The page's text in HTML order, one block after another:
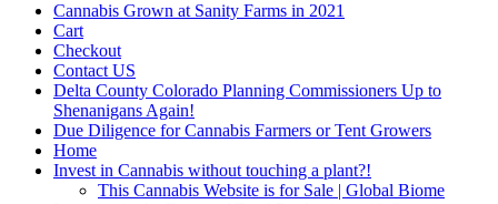
Cannabis Grown at Sanity Farms in 2021
Cart
Checkout
Contact US
Delta County Colorado Planning Commissioners Up to
Shenanigans Again!
Due Diligence for Cannabis Farmers or Tent Growers
Home
Invest in Cannabis without touching a plant?!
This Cannabis Website is for Sale | Global Biome